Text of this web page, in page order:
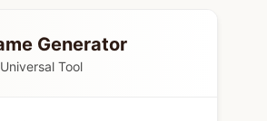
Generator
Tool